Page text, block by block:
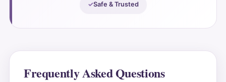
Safe & Trusted
Frequently Asked Questions